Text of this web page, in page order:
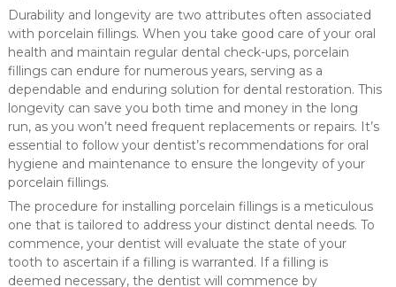
Durability and longevity are two attributes often associated
with porcelain fillings. When you take good care of your oral
health and maintain regular dental check-ups, porcelain
fillings can endure for numerous years, serving as a
dependable and enduring solution for dental restoration. This
longevity can save you both time and money in the long
run, as you won’t need frequent replacements or repairs. It’s
essential to follow your dentist’s recommendations for oral
hygiene and maintenance to ensure the longevity of your
porcelain fillings.
The procedure for installing porcelain fillings is a meticulous
one that is tailored to address your distinct dental needs. To
commence, your dentist will evaluate the state of your
tooth to ascertain if a filling is warranted. If a filling is
deemed necessary, the dentist will commence by